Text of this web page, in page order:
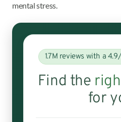
mental stress.
1.7M reviews with a
Find the
for